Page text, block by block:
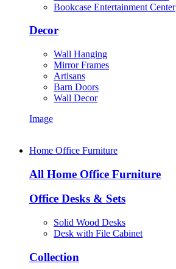
Bookcase Entertainment Center
Decor
Wall Hanging
Mirror Frames
Artisans
Barn Doors
Wall Decor
Image
Home Office Furniture
All Home Office Furniture
Office Desks & Sets
Solid Wood Desks
Desk with File Cabinet
Collection